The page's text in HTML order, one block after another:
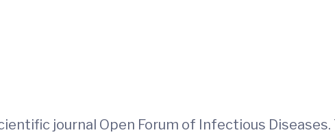
journal Open Forum of Infectious Diseases.